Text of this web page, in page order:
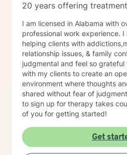
20 years offering treatment
I am licensed in Alabama with
professional work experience.
helping clients with
relationship issues, & family conflicts. I
judgmental and feel so
with my clients to create an
environment where thoughts
shared without fear of
to sign up for therapy takes courage and I am proud
of you for getting started!
Get